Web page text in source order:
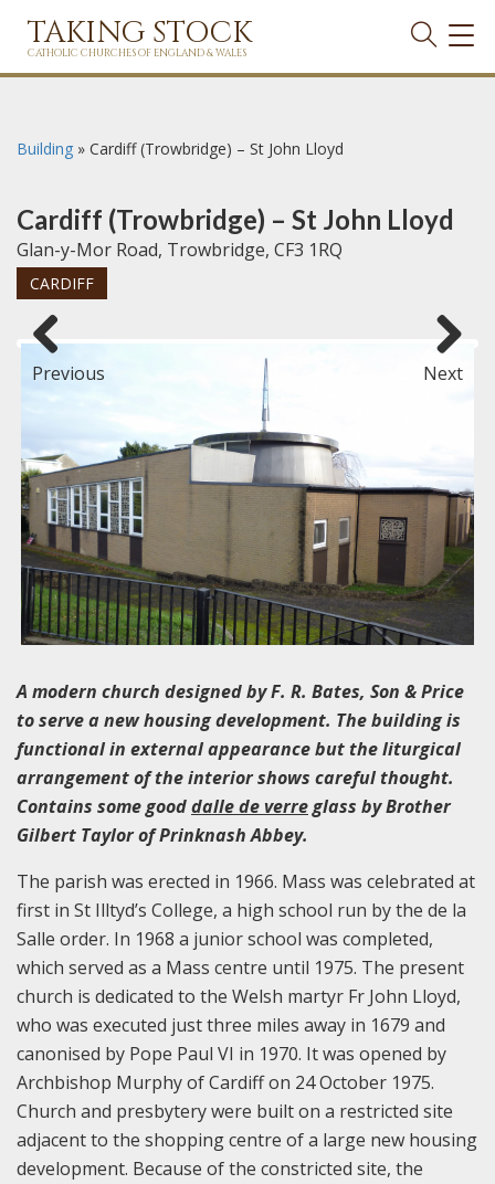
TAKING STOCK
CATHOLIC CHURCHES OF ENGLAND & WALES
Building » Cardiff (Trowbridge) – St John Lloyd
Cardiff (Trowbridge) – St John Lloyd
Glan-y-Mor Road, Trowbridge, CF3 1RQ
CARDIFF
Previous Next
A modern church designed by F. R. Bates, Son & Price
to serve a new housing development. The building is
functional in external appearance but the liturgical
arrangement of the interior shows careful thought.
Contains some gooddalle de verreglass by Brother
Gilbert Taylor of Prinknash Abbey.
The parish was erected in 1966. Mass was celebrated at
first in St Illtyd’s College, a high school run by the de la
Salle order. In 1968 a junior school was completed,
which served as a Mass centre until 1975. The present
church is dedicated to the Welsh martyr Fr John Lloyd,
who was executed just three miles away in 1679 and
canonised by Pope Paul VI in 1970. It was opened by
Archbishop Murphy of Cardiff on 24 October 1975.
Church and presbytery were built on a restricted site
adjacent to the shopping centre of a large new housing
development. Because of the constricted site, the